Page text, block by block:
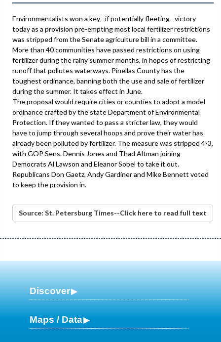
Environmentalists won a key--if potentially fleeting--victory
today as a provision pre-empting most local fertilizer restrictions
was stripped from the Senate agriculture bill in a committee.
More than 40 communities have passed restrictions on using
fertilizer during the rainy summer months, in hopes of restricting
runoff that pollutes waterways. Pinellas County has the
toughest ordinance, banning both the use and sale of fertilizer
during the summer. It takes effect in June.
The proposal would require cities or counties to adopt a model
ordinance crafted by the state Department of Environmental
Protection. If they wanted to pass a stricter law, they would
have to jump through several hoops and prove their water has
already been polluted by fertilizer. The measure was stripped 4-3,
with GOP Sens. Dennis Jones and Thad Altman joining
Democrats Al Lawson and Eleanor Sobel to take it out.
Republicans Don Gaetz, Andy Gardiner and Mike Bennett voted
to keep the provision in.
Source: St. Petersburg Times--Click here to read full text
Discover
Maps / Data